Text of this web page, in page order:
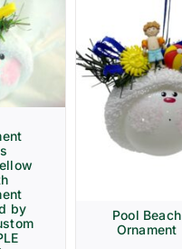
by
Pool Beach
Ornament